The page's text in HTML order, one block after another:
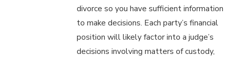
divorce so you have sufficient information
to make decisions. Each party’s financial
position will likely factor into a judge’s
decisions involving matters of custody,